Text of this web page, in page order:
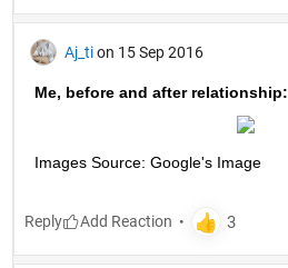
Aj_ti on 15 Sep 2016
Me, before and after relationship:
Images Source: Google's Image
Reply